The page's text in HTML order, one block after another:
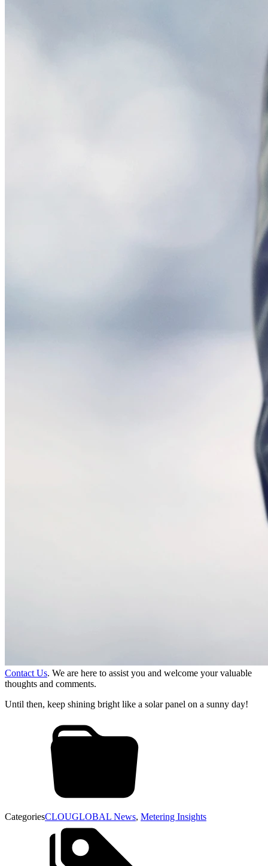
Contact Us. We are here to assist you and welcome your valuable
thoughts and comments.
Until then, keep shining bright like a solar panel on a sunny day!
CategoriesCLOUGLOBAL News, Metering Insights